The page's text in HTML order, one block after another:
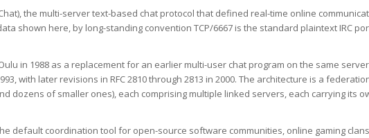
the multi-server text-based chat protocol that defined real-time online
shown here, by long-standing convention TCP/6667 is the standard plaintext IRC
in 1988 as a replacement for an earlier multi-user chat program on the same
with later revisions in RFC 2810 through 2813 in 2000. The architecture is a
dozens of smaller ones), each comprising multiple linked servers, each carrying its
default coordination tool for open-source software communities, online gaming